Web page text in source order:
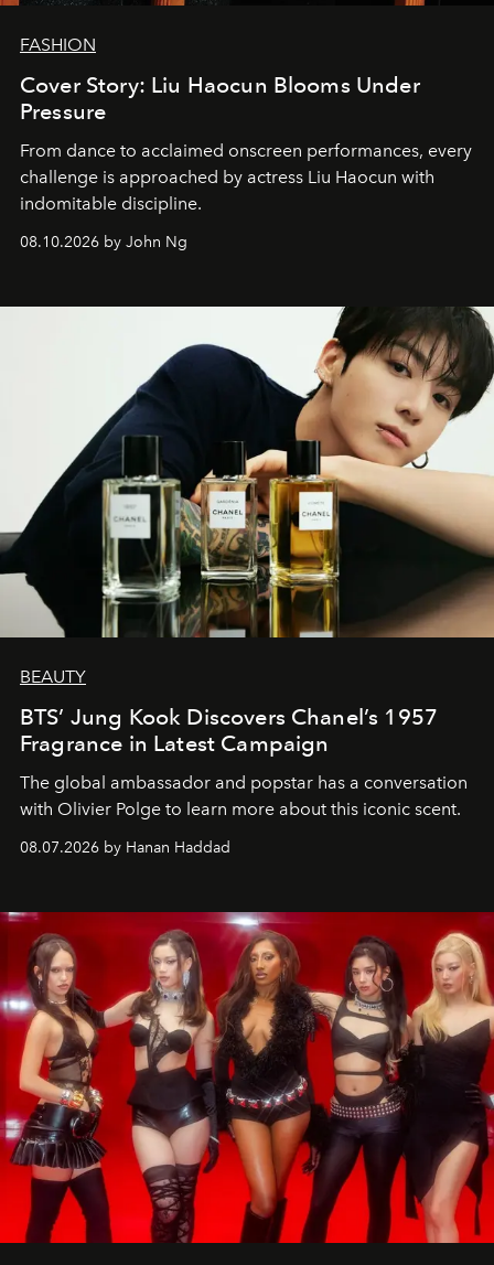
FASHION
Cover Story: Liu Haocun Blooms Under
Pressure
From dance to acclaimed onscreen performances, every
challenge is approached by actress Liu Haocun with
indomitable discipline.
08.10.2026 by John Ng
BEAUTY
BTS’ Jung Kook Discovers Chanel’s 1957
Fragrance in Latest Campaign
The global ambassador and popstar has a conversation
with Olivier Polge to learn more about this iconic scent.
08.07.2026 by Hanan Haddad